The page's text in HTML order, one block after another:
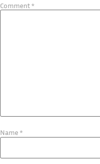
Comment*
Name*